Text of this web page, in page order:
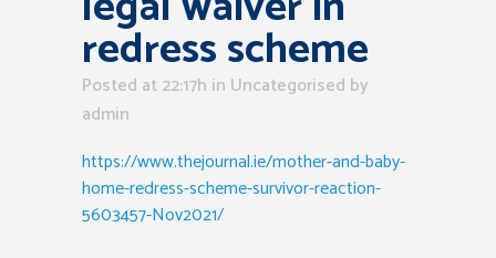
redress scheme
Posted at 22:17h in Uncategorised by
admin
https://www.thejournal.ie/mother-and-baby-
home-redress-scheme-survivor-reaction-
5603457-Nov2021/